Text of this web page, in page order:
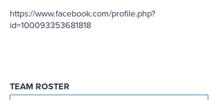
https://www.facebook.com/profile.php?
id=100093353681818
TEAM ROSTER